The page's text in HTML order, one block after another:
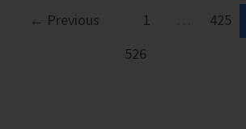
← Previous 1 425
526